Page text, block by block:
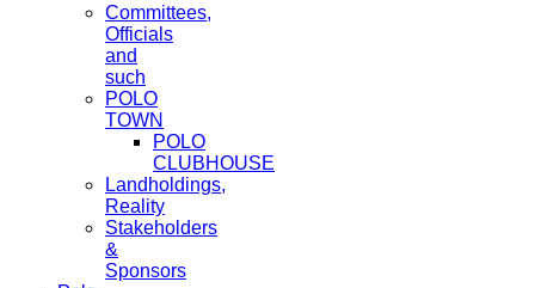
Committees,
Officials
and
such
POLO
TOWN
POLO
CLUBHOUSE
Landholdings,
Reality
Stakeholders
&
Sponsors